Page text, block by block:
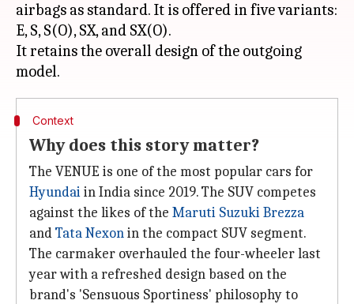
airbags as standard. It is offered in five variants:
E, S, S(O), SX, and SX(O).
It retains the overall design of the outgoing
Context
Why does this story matter?
The VENUE is one of the most popular cars for
Hyundaiin India since 2019. The SUV competes
against the likes of the Maruti Suzuki Brezza
andTata Nexonin the compact SUV segment.
The carmaker overhauled the four-wheeler last
year with a refreshed design based on the
brand's 'Sensuous Sportiness' philosophy to